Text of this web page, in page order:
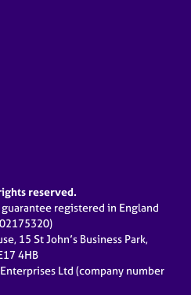
reserved.
registered in England
15 St John’s Business Park,
4HB
Ltd (company number